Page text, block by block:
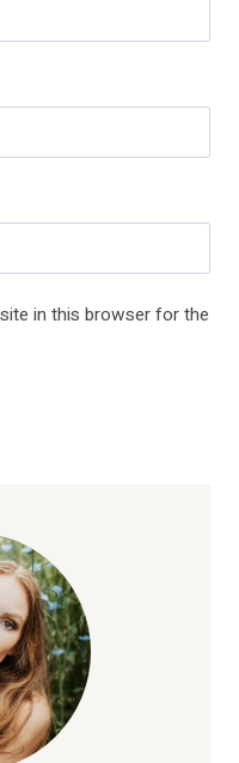
in this browser for the